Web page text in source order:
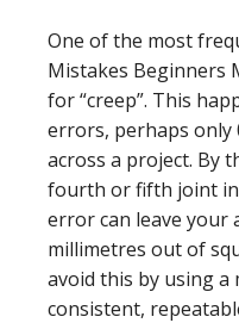
One of the most
Mistakes Beginners
for “creep”. This
errors, perhaps only
across a project. By
fourth or fifth joint
error can leave your
millimetres out of
avoid this by using
consistent,